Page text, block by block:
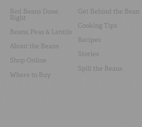
Red Beans Done
Right
Beans, Peas & Lentils
About the Beans
Shop Online
Where to Buy
Get Behind the Bean
Cooking Tips
Recipes
Stories
Spill the Beans